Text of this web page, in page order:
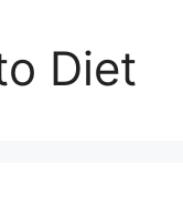
Diet